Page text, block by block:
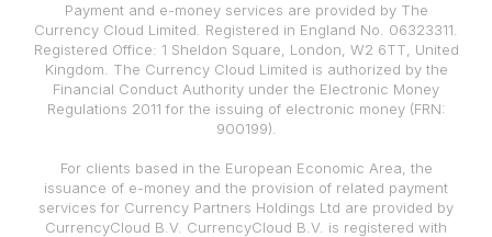
Payment and e-money services are provided by The
Currency Cloud Limited. Registered in England No. 06323311.
Registered Office: 1 Sheldon Square, London, W2 6TT, United
Kingdom. The Currency Cloud Limited is authorized by the
Financial Conduct Authority under the Electronic Money
Regulations 2011 for the issuing of electronic money (FRN:
900199).
For clients based in the European Economic Area, the
issuance of e-money and the provision of related payment
services for Currency Partners Holdings Ltd are provided by
CurrencyCloud B.V. CurrencyCloud B.V. is registered with